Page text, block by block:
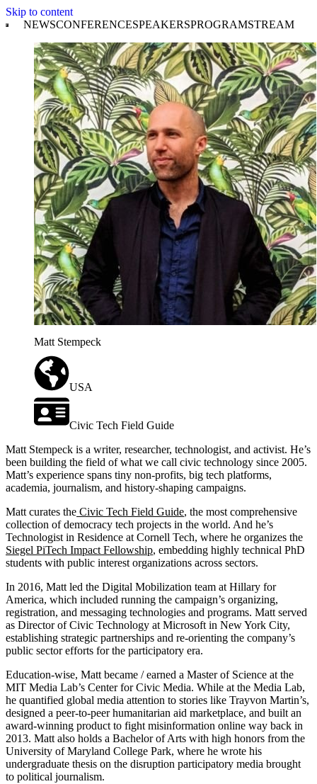
Skip to content
NEWSCONFERENCESPEAKERSPROGRAMSTREAM
Matt Stempeck
USA
Civic Tech Field Guide
Matt Stempeck is a writer, researcher, technologist, and activist. He’s
been building the field of what we call civic technology since 2005.
Matt’s experience spans tiny non-profits, big tech platforms,
academia, journalism, and history-shaping campaigns.
Matt curates the Civic Tech Field Guide, the most comprehensive
collection of democracy tech projects in the world. And he’s
Technologist in Residence at Cornell Tech, where he organizes the
Siegel PiTech Impact Fellowship, embedding highly technical PhD
students with public interest organizations across sectors.
In 2016, Matt led the Digital Mobilization team at Hillary for
America, which included running the campaign’s organizing,
registration, and messaging technologies and programs. Matt served
as Director of Civic Technology at Microsoft in New York City,
establishing strategic partnerships and re-orienting the company’s
public sector efforts for the participatory era.
Education-wise, Matt became / earned a Master of Science at the
MIT Media Lab’s Center for Civic Media. While at the Media Lab,
he quantified global media attention to stories like Trayvon Martin’s,
designed a peer-to-peer humanitarian aid marketplace, and built an
award-winning product to fight misinformation online way back in
2013. Matt also holds a Bachelor of Arts with high honors from the
University of Maryland College Park, where he wrote his
undergraduate thesis on the disruption participatory media brought
to political journalism.